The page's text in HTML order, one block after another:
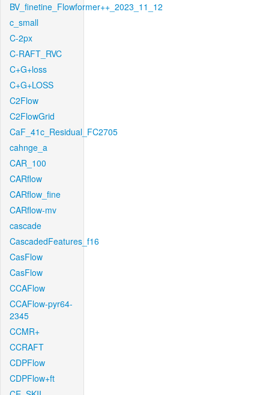
BV_finetine_Flowformer++_2023_11_12
c_small
C-2px
C-RAFT_RVC
C+G+loss
C+G+LOSS
C2Flow
C2FlowGrid
CaF_41c_Residual_FC2705
cahnge_a
CAR_100
CARflow
CARflow_fine
CARflow-mv
cascade
CascadedFeatures_f16
CasFlow
CasFlow
CCAFlow
CCAFlow-pyr64-
2345
CCMR+
CCRAFT
CDPFlow
CDPFlow+ft